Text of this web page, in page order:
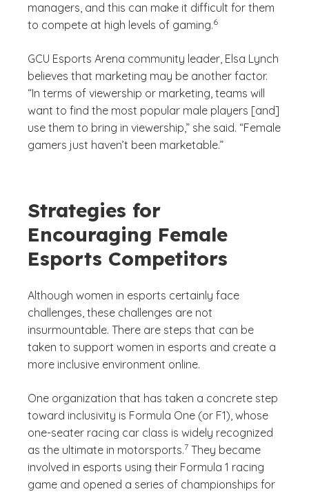
managers, and this can make it difficult for them
to compete at high levels of gaming.
(See disclaimer
6
)
GCU Esports Arena community leader, Elsa Lynch
believes that marketing may be another factor.
“In terms of viewership or marketing, teams will
want to find the most popular male players [and]
use them to bring in viewership,” she said. “Female
gamers just haven’t been marketable.”
Strategies for
Encouraging Female
Esports Competitors
Although women in esports certainly face
challenges, these challenges are not
insurmountable. There are steps that can be
taken to support women in esports and create a
more inclusive environment online.
One organization that has taken a concrete step
toward inclusivity is Formula One (or F1), whose
one-seater racing car class is widely recognized
as the ultimate in motorsports.
(See disclaimer
7
)
They became
involved in esports using their Formula 1 racing
game and opened a series of championships for